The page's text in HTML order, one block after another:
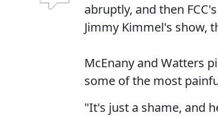
abruptly, and then
Jimmy Kimmel's show,
McEnany and Watters
some of the most
"It's just a shame, and